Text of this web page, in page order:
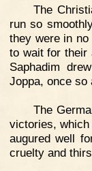
The
run so
they were in
to wait for their
Saphadim
Joppa, once so
The
victories,
augured well
cruelty and